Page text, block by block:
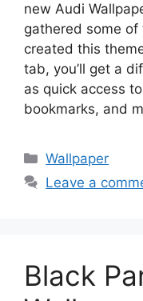
new Audi
gathered some
created this
tab, you’ll get a
as quick access
bookmarks, and
Categories
Wallpaper
Leave a
Black